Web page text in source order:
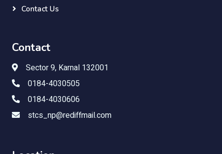
Contact Us
Contact
Sector 9, Karnal 132001
0184-4030505
0184-4030606
stcs_np@rediffmail.com